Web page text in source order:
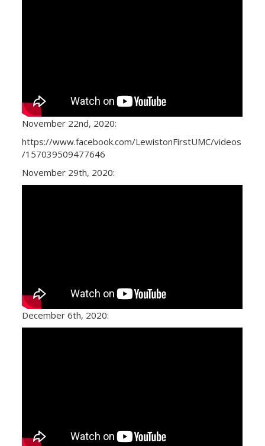
November 22nd, 2020:
https://www.facebook.com/LewistonFirstUMC/videos
/157039509477646
November 29th, 2020:
December 6th, 2020: